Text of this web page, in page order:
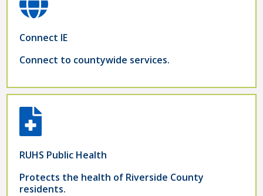
Connect IE
Connect to countywide services.
RUHS Public Health
Protects the health of Riverside County
residents.